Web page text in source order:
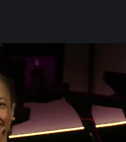
New paid memberships only. Terms